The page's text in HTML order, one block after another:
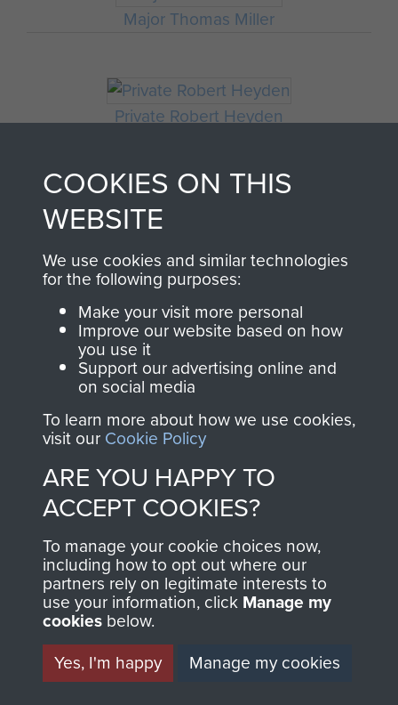
Major Thomas Miller
Private Robert Heyden
Sergeant R Durham
Captain Richard Fry
Company Sergeant Major F Cook
TRANSCRIPT OF WAR
DIARY KEPT BY CSM
COOK, A COMPANY,
8TH PARA BN,
COOKIES ON THIS
WEBSITE
We use cookies and similar technologies
for the following purposes:
Make your visit more personal
Improve our website based on how
you use it
Support our advertising online and
on social media
To learn more about how we use cookies,
visit our Cookie Policy
ARE YOU HAPPY TO
ACCEPT COOKIES?
To manage your cookie choices now,
including how to opt out where our
partners rely on legitimate interests to
use your information, click Manage my
cookies below.
Yes, I'm happy
Manage my cookies